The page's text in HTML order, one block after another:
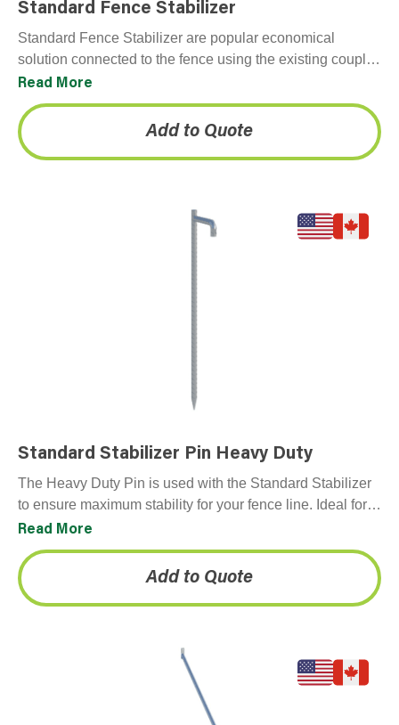
Standard Fence Stabilizer
Standard Fence Stabilizer are popular economical
solution connected to the fence using the existing coupler
and can be anchor bolted the other end. Often…
Read More
Add to Quote
Standard Stabilizer Pin Heavy Duty
The Heavy Duty Pin is used with the Standard Stabilizer
to ensure maximum stability for your fence line. Ideal for
softer surfaces, such as…
Read More
Add to Quote